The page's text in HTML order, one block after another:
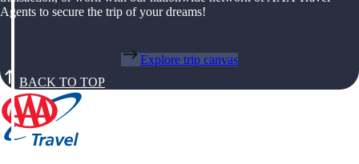
Agents to secure the trip of your dreams!
Explore trip canvas
BACK TO TOP